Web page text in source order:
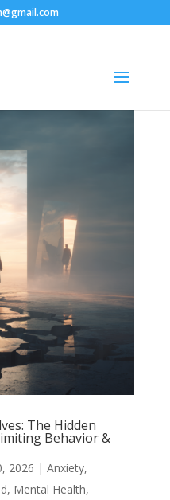
The Hidden
Behavior &
2026 | Anxiety,
, Mental Health,